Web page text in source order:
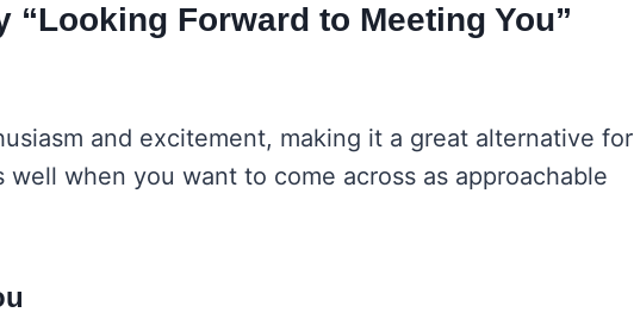
“Looking Forward to Meeting You”
and excitement, making it a great alternative for
when you want to come across as approachable